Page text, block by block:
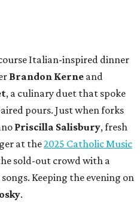
Italian-inspired dinner
Brandon Kerne and
, a culinary duet that spoke
pours. Just when forks
Priscilla Salisbury, fresh
at the2025 Catholic Music
sold-out crowd with a
Keeping the evening on
.